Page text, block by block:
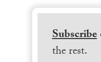
Subscribe
the rest.